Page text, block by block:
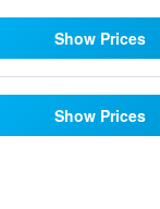
Show Prices
Show Prices